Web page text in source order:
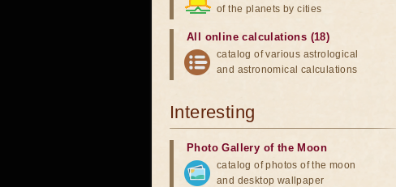
of the planets by cities
All online calculations (18)
catalog of various astrological
and astronomical calculations
Interesting
Photo Gallery of the Moon
catalog of photos of the moon
and desktop wallpaper